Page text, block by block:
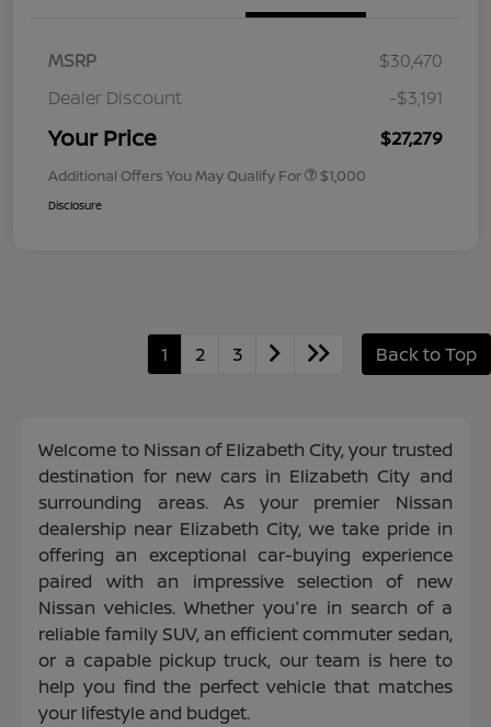
MSRP
$30,470
Dealer Discount
-$3,191
Your Price $27,279
Additional Offers You May Qualify For $1,000
Disclosure
1 2 3 Back to Top
Welcome to Nissan of Elizabeth City, your trusted
destination for new cars in Elizabeth City and
surrounding areas. As your premier Nissan
dealership near Elizabeth City, we take pride in
offering an exceptional car-buying experience
paired with an impressive selection of new
Nissan vehicles. Whether you're in search of a
reliable family SUV, an efficient commuter sedan,
or a capable pickup truck, our team is here to
help you find the perfect vehicle that matches
your lifestyle and budget.